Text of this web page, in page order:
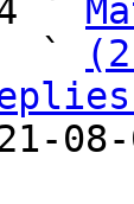
`
                   `